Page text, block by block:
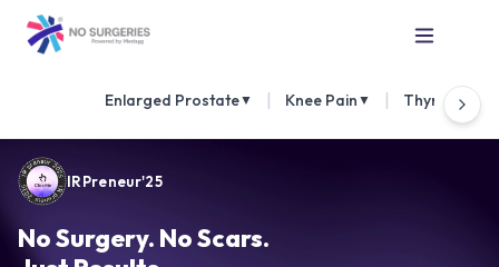
Enlarged Prostate▼ Knee Pain ▼ Thyroid
IRPreneur'25
No Surgery. No Scars.